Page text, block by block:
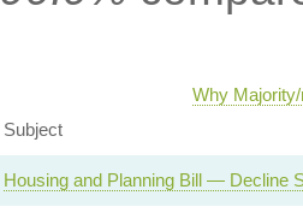
Why
Subject
Housing and Planning Bill — Decline